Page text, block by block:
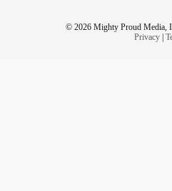
© 2026 Mighty Proud Media,
Privacy|